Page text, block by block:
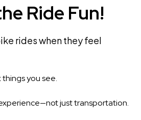
Ride Fun!
rides when they feel
you see.
just transportation.